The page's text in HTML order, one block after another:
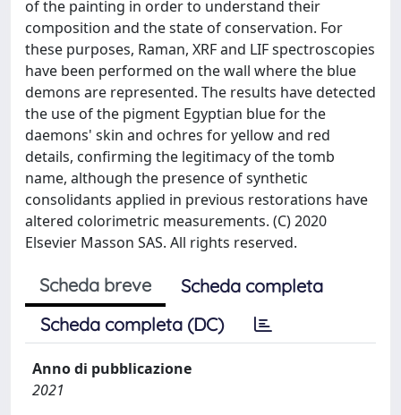
of the painting in order to understand their
composition and the state of conservation. For
these purposes, Raman, XRF and LIF spectroscopies
have been performed on the wall where the blue
demons are represented. The results have detected
the use of the pigment Egyptian blue for the
daemons' skin and ochres for yellow and red
details, confirming the legitimacy of the tomb
name, although the presence of synthetic
consolidants applied in previous restorations have
altered colorimetric measurements. (C) 2020
Elsevier Masson SAS. All rights reserved.
Scheda breve
Scheda completa
Scheda completa (DC)
Anno di pubblicazione
2021